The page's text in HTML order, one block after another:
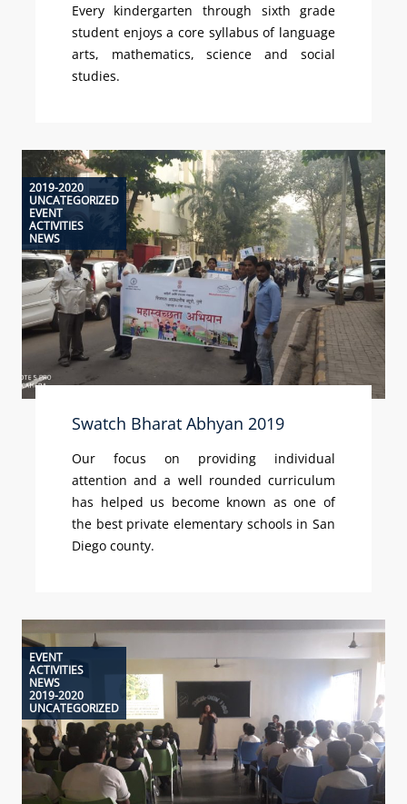
Every kindergarten through sixth grade
student enjoys a core syllabus of language
arts, mathematics, science and social
studies.
2019-2020
UNCATEGORIZED
EVENT
ACTIVITIES
NEWS
Swatch Bharat Abhyan 2019
Our focus on providing individual
attention and a well rounded curriculum
has helped us become known as one of
the best private elementary schools in San
Diego county.
EVENT
ACTIVITIES
NEWS
2019-2020
UNCATEGORIZED